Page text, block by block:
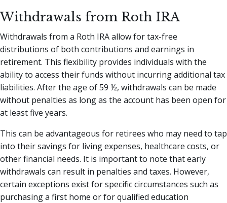
Withdrawals from Roth IRA
Withdrawals from a Roth IRA allow for tax-free
distributions of both contributions and earnings in
retirement. This flexibility provides individuals with the
ability to access their funds without incurring additional tax
liabilities. After the age of 59 ½, withdrawals can be made
without penalties as long as the account has been open for
at least five years.
This can be advantageous for retirees who may need to tap
into their savings for living expenses, healthcare costs, or
other financial needs. It is important to note that early
withdrawals can result in penalties and taxes. However,
certain exceptions exist for specific circumstances such as
purchasing a first home or for qualified education